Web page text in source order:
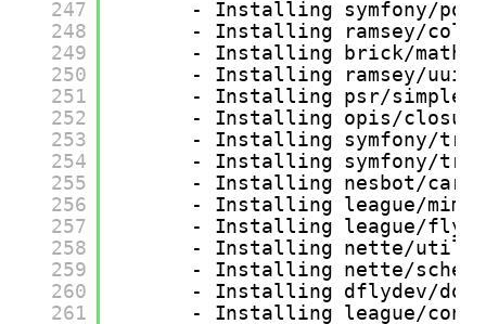
247
248
249
250
251
252
253
254
255
256
257
258
259
260
261
- Installing symfony/
- Installing ramsey/
- Installing brick/math
- Installing ramsey/
- Installing psr/simple-
- Installing opis/
- Installing symfony/
- Installing symfony/
- Installing nesbot/
- Installing league/
- Installing league/
- Installing nette/utils
- Installing nette/
- Installing dflydev/dot-
- Installing league/